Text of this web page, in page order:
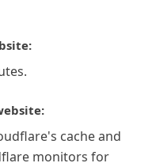
cache and
monitors for